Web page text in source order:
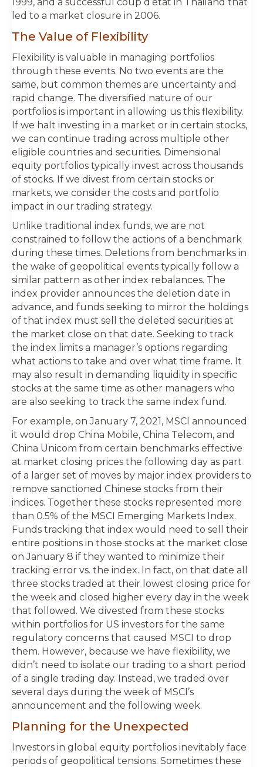
led to a market closure in 2006.
The Value of Flexibility
Flexibility is valuable in managing portfolios
through these events. No two events are the
same, but common themes are uncertainty and
rapid change. The diversified nature of our
portfolios is important in allowing us this flexibility.
If we halt investing in a market or in certain stocks,
we can continue trading across multiple other
eligible countries and securities. Dimensional
equity portfolios typically invest across thousands
of stocks. If we divest from certain stocks or
markets, we consider the costs and portfolio
impact in our trading strategy.
Unlike traditional index funds, we are not
constrained to follow the actions of a benchmark
during these times. Deletions from benchmarks in
the wake of geopolitical events typically follow a
similar pattern as other index rebalances. The
index provider announces the deletion date in
advance, and funds seeking to mirror the holdings
of that index must sell the deleted securities at
the market close on that date. Seeking to track
the index limits a manager’s options regarding
what actions to take and over what time frame. It
may also result in demanding liquidity in specific
stocks at the same time as other managers who
are also seeking to track the same index fund.
For example, on January 7, 2021, MSCI announced
it would drop China Mobile, China Telecom, and
China Unicom from certain benchmarks effective
at market closing prices the following day as part
of a larger set of moves by major index providers to
remove sanctioned Chinese stocks from their
indices. Together these stocks represented more
than 0.5% of the MSCI Emerging Markets Index.
Funds tracking that index would need to sell their
entire positions in those stocks at the market close
on January 8 if they wanted to minimize their
tracking error vs. the index. In fact, on that date all
three stocks traded at their lowest closing price for
the week and closed higher every day in the week
that followed. We divested from these stocks
within portfolios for US investors for the same
regulatory concerns that caused MSCI to drop
them. However, because we have flexibility, we
didn’t need to isolate our trading to a short period
of a single trading day. Instead, we traded over
several days during the week of MSCI’s
announcement and the following week.
Planning for the Unexpected
Investors in global equity portfolios inevitably face
periods of geopolitical tensions. Sometimes these